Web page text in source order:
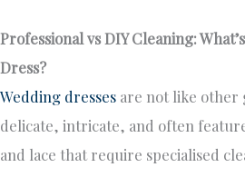
Professional vs DIY Cleaning:
Dress?
Wedding dresses are not like other
delicate, intricate, and often
and lace that require specialised